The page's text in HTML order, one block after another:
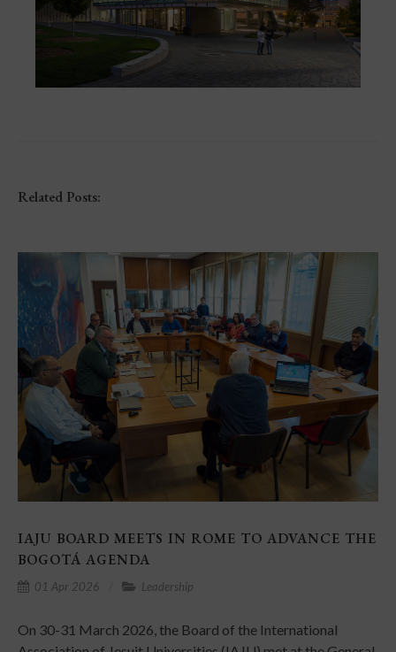
Related Posts:
IAJU BOARD MEETS IN ROME TO ADVANCE THE
BOGOTÁ AGENDA
01 Apr 2026 Leadership
On 30-31 March 2026, the Board of the International